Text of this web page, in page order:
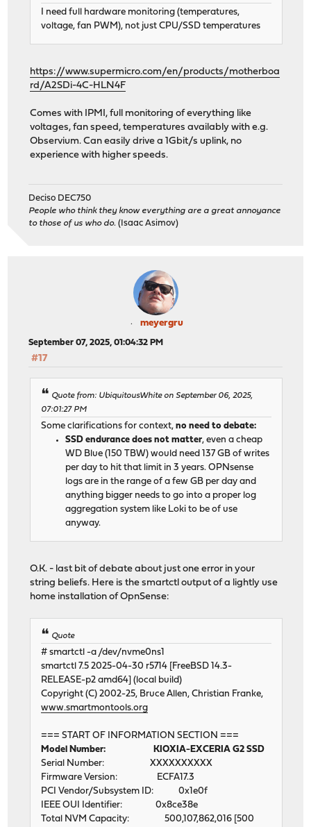
I need full hardware monitoring (temperatures,
voltage, fan PWM), not just CPU/SSD temperatures
https://www.supermicro.com/en/products/motherboa
rd/A2SDi-4C-HLN4F
Comes with IPMI, full monitoring of everything like
voltages, fan speed, temperatures availably with e.g.
Observium. Can easily drive a 1Gbit/s uplink, no
experience with higher speeds.
Deciso DEC750
People who think they know everything are a great annoyance
to those of us who do. (Isaac Asimov)
meyergru
September 07, 2025, 01:04:32 PM
#17
Quote from: UbiquitousWhite on September 06, 2025,
07:01:27 PM
Some clarifications for context,no need to debate:
SSD endurance does not matter, even a cheap
WD Blue (150 TBW) would need 137 GB of writes
per day to hit that limit in 3 years. OPNsense
logs are in the range of a few GB per day and
anything bigger needs to go into a proper log
aggregation system like Loki to be of use
anyway.
O.K. - last bit of debate about just one error in your
string beliefs. Here is the smartctl output of a lightly use
home installation of OpnSense:
Quote
# smartctl -a /dev/nvme0ns1
smartctl 7.5 2025-04-30 r5714 [FreeBSD 14.3-
RELEASE-p2 amd64] (local build)
Copyright (C) 2002-25, Bruce Allen, Christian Franke,
www.smartmontools.org
=== START OF INFORMATION SECTION ===
Model Number: KIOXIA-EXCERIA G2 SSD
Serial Number: XXXXXXXXXX
Firmware Version: ECFA17.3
PCI Vendor/Subsystem ID: 0x1e0f
IEEE OUI Identifier: 0x8ce38e
Total NVM Capacity: 500,107,862,016 [500